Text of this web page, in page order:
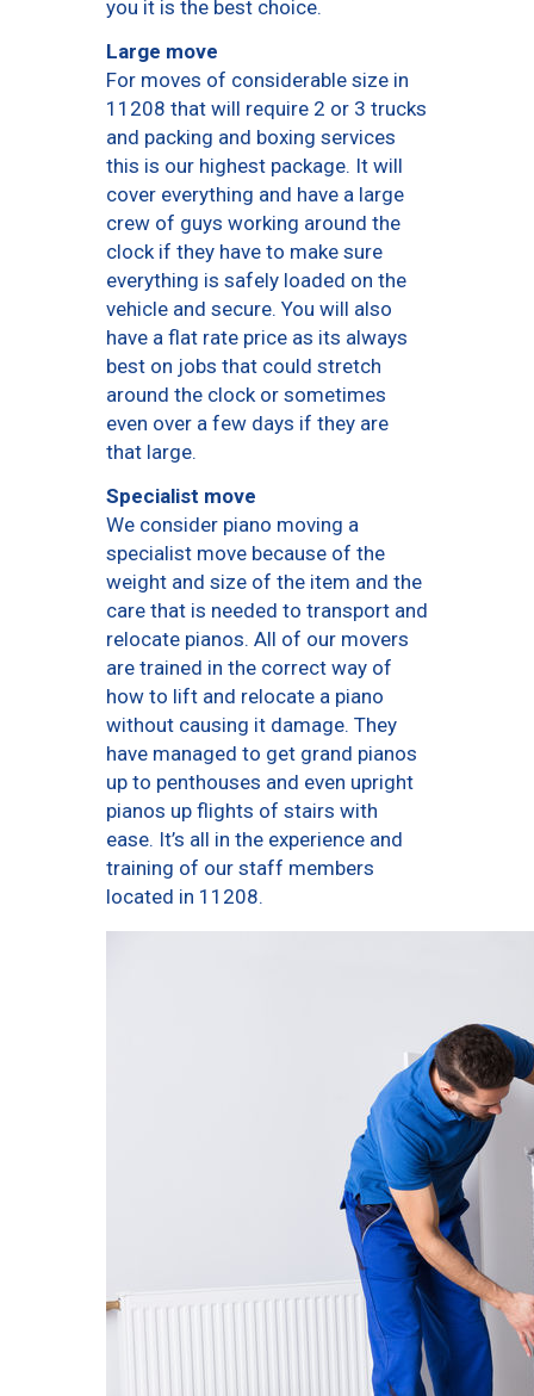
you it is the best choice.
Large move
For moves of considerable size in
11208 that will require 2 or 3 trucks
and packing and boxing services
this is our highest package. It will
cover everything and have a large
crew of guys working around the
clock if they have to make sure
everything is safely loaded on the
vehicle and secure. You will also
have a flat rate price as its always
best on jobs that could stretch
around the clock or sometimes
even over a few days if they are
that large.
Specialist move
We consider piano moving a
specialist move because of the
weight and size of the item and the
care that is needed to transport and
relocate pianos. All of our movers
are trained in the correct way of
how to lift and relocate a piano
without causing it damage. They
have managed to get grand pianos
up to penthouses and even upright
pianos up flights of stairs with
ease. It’s all in the experience and
training of our staff members
located in 11208.